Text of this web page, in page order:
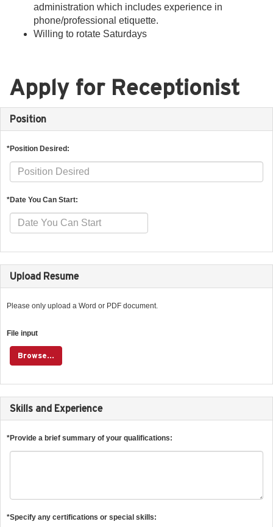
administration which includes experience in
phone/professional etiquette.
Willing to rotate Saturdays
Apply for Receptionist
Position
*Position Desired:
*Date You Can Start:
Upload Resume
Please only upload a Word or PDF document.
File input
Browse...
Skills and Experience
*Provide a brief summary of your qualifications:
*Specify any certifications or special skills: